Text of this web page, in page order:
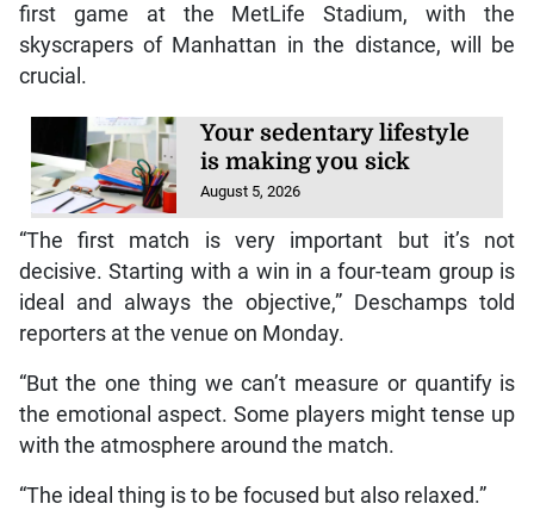
first game at the MetLife Stadium, with the
skyscrapers of Manhattan in the distance, will be
crucial.
Your sedentary lifestyle
is making you sick
August 5, 2026
“The first match is very important but it’s not
decisive. Starting with a win in a four-team group is
ideal and always the objective,” Deschamps told
reporters at the venue on Monday.
“But the one thing we can’t measure or quantify is
the emotional aspect. Some players might tense up
with the atmosphere around the match.
“The ideal thing is to be focused but also relaxed.”